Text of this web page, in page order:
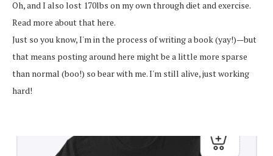
Oh, and I also lost 170lbs on my own through diet and exercise.
Read more about that here.
Just so you know, I'm in the process of writing a book (yay!)—but
that means posting around here might be a little more sparse
than normal (boo!) so bear with me. I'm still alive, just working
hard!